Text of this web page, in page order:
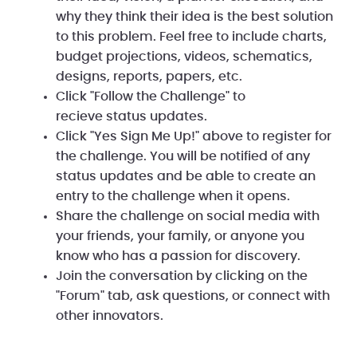
why they think their idea is the best solution
to this problem. Feel free to include charts,
budget projections, videos, schematics,
designs, reports, papers, etc.
Click "Follow the Challenge" to
recieve status updates.
Click "Yes Sign Me Up!" above to register for
the challenge. You will be notified of any
status updates and be able to create an
entry to the challenge when it opens.
Share the challenge on social media with
your friends, your family, or anyone you
know who has a passion for discovery.
Join the conversation by clicking on the
"Forum" tab, ask questions, or connect with
other innovators.